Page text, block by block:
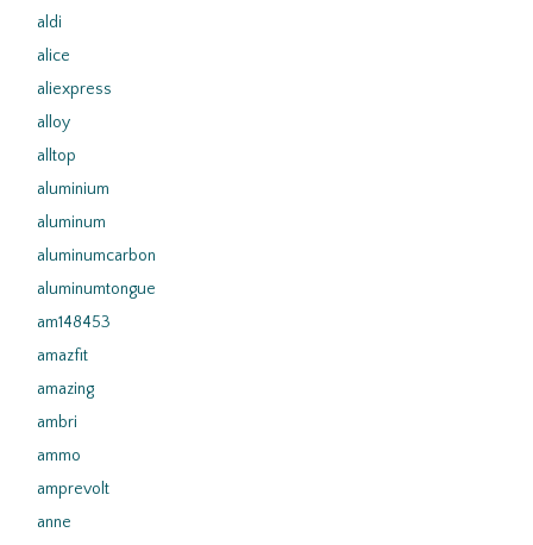
aldi
alice
aliexpress
alloy
alltop
aluminium
aluminum
aluminumcarbon
aluminumtongue
am148453
amazfit
amazing
ambri
ammo
amprevolt
anne